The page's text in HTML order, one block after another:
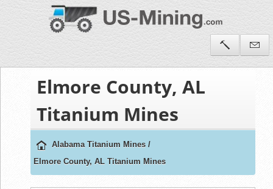
Elmore County, AL
Titanium Mines
Alabama Titanium Mines /
Elmore County, AL Titanium Mines